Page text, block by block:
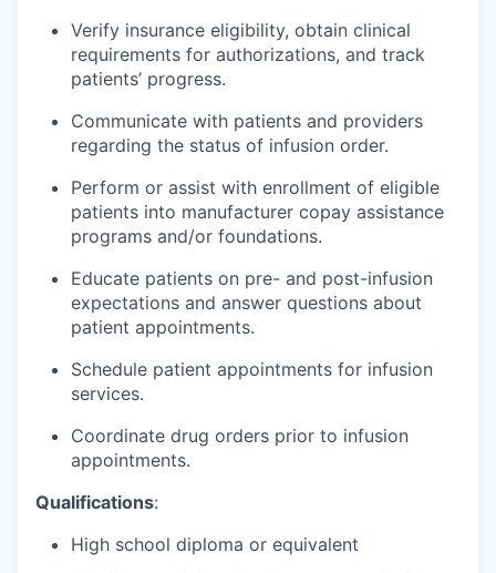
Verify insurance eligibility, obtain clinical
requirements for authorizations, and track
patients’ progress.
Communicate with patients and providers
regarding the status of infusion order.
Perform or assist with enrollment of eligible
patients into manufacturer copay assistance
programs and/or foundations.
Educate patients on pre- and post-infusion
expectations and answer questions about
patient appointments.
Schedule patient appointments for infusion
services.
Coordinate drug orders prior to infusion
appointments.
Qualifications:
High school diploma or equivalent